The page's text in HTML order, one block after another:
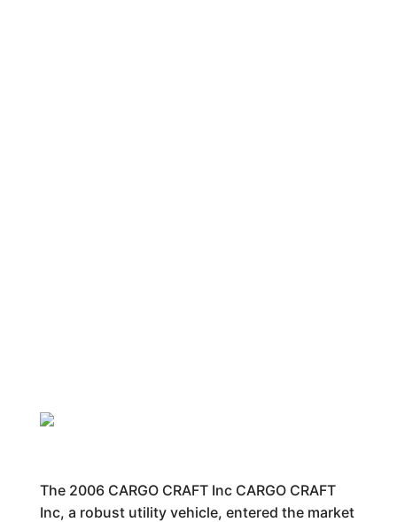
The 2006 CARGO CRAFT Inc CARGO CRAFT
Inc, a robust utility vehicle, entered the market